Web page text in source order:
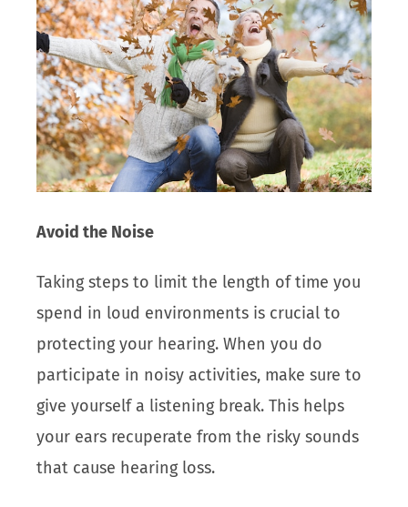
Avoid the Noise
Taking steps to limit the length of time you
spend in loud environments is crucial to
protecting your hearing. When you do
participate in noisy activities, make sure to
give yourself a listening break. This helps
your ears recuperate from the risky sounds
that cause hearing loss.